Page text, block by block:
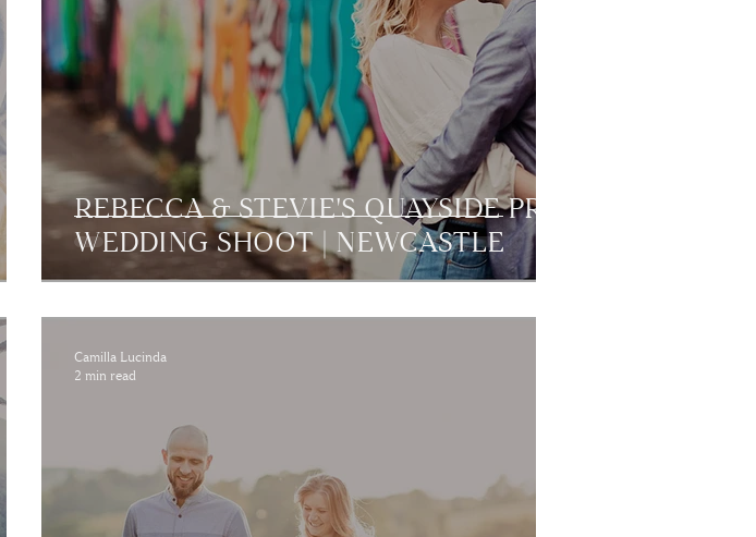
REBECCA & STEVIE'S QUAYSIDE PRE
WEDDING SHOOT | NEWCASTLE
Camilla Lucinda
2 min read